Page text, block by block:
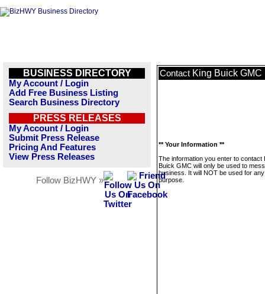
BUSINESS DIRECTORY
My Account / Login
Add Free Business Listing
Search Business Directory
PRESS RELEASES
My Account / Login
Submit Press Release
Pricing And Features
View Press Releases
Follow BizHWY »
Contact King Buick GMC
** Your Information **
The information you enter to contact
Buick GMC will only be used to
business. It will NOT be used for
purpose.